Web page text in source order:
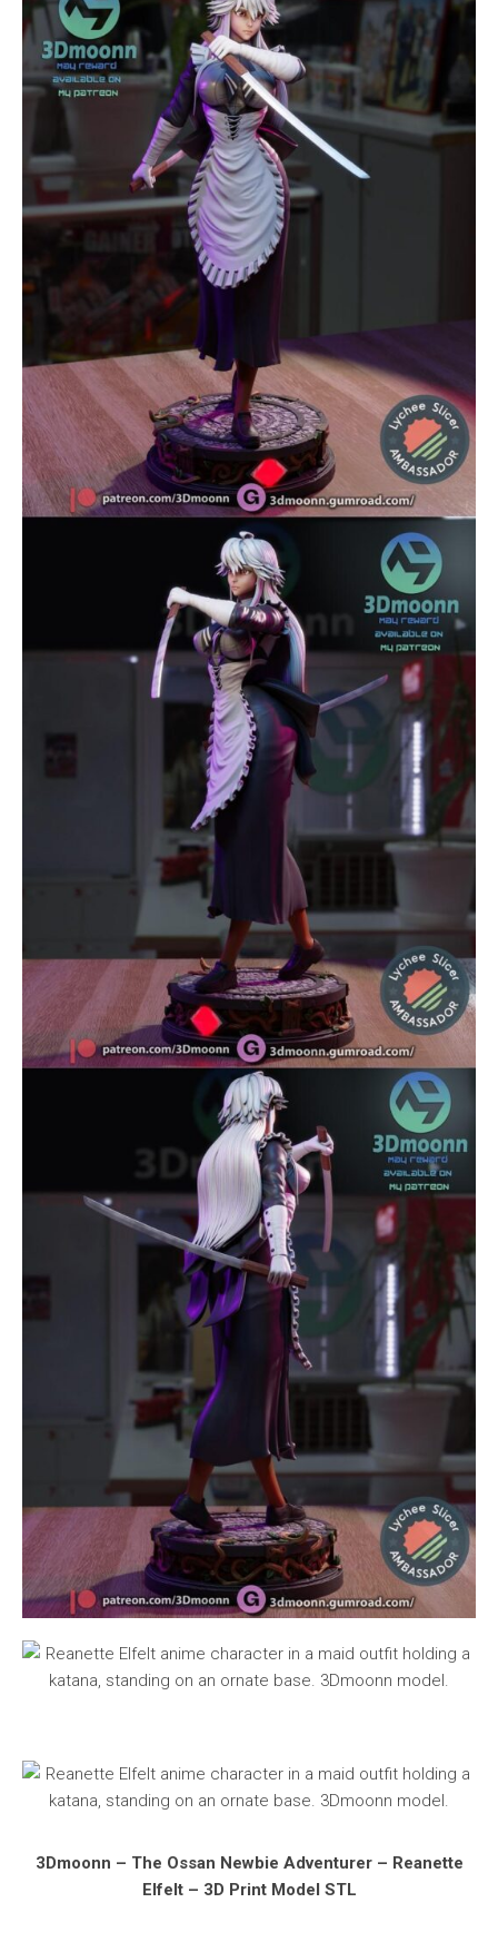
3Dmoonn – The Ossan Newbie Adventurer – Reanette
Elfelt – 3D Print Model STL